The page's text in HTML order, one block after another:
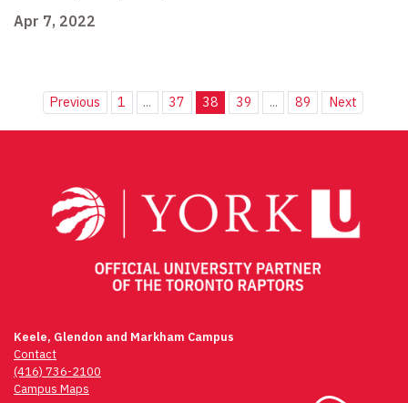
Apr 7, 2022
Previous 1 ... 37 38 39 ... 89 Next
Keele, Glendon and Markham Campus
Contact
(416) 736-2100
Campus Maps